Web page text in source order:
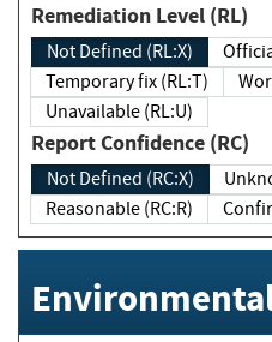
Remediation Level (RL)
Not Defined (RL:X)
Temporary fix (RL:T)
Unavailable (RL:U)
Report Confidence (RC)
Not Defined (RC:X)
Reasonable (RC:R)